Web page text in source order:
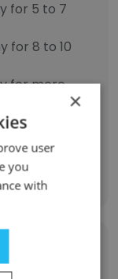
for 5 to 7
for 8 to 10
for more
×
user
you
with